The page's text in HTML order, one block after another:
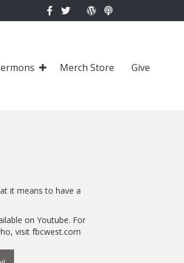
Merch Store Give
it means to have a
on Youtube. For
visit fbcwest.com